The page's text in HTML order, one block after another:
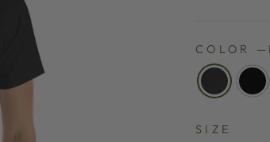
COLOR —
SIZE